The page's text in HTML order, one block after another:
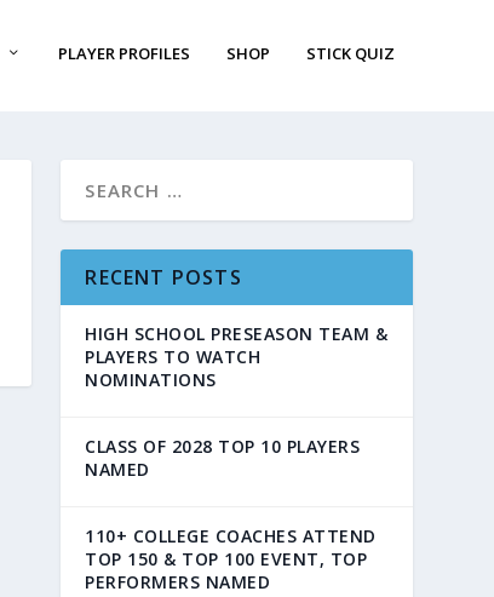
PLAYER PROFILES SHOP STICK QUIZ
RECENT POSTS
HIGH SCHOOL PRESEASON TEAM &
PLAYERS TO WATCH
NOMINATIONS
CLASS OF 2028 TOP 10 PLAYERS
NAMED
110+ COLLEGE COACHES ATTEND
TOP 150 & TOP 100 EVENT, TOP
PERFORMERS NAMED